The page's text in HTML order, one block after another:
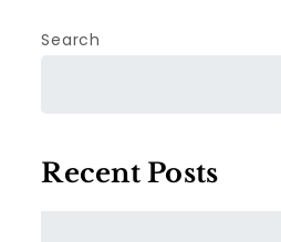
Search
Recent Posts